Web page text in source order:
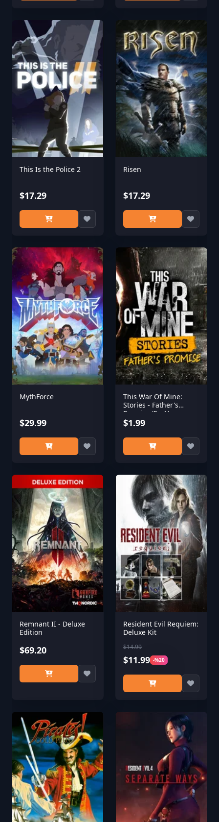
This Is the Police 2
$17.29
Risen
$17.29
MythForce
$29.99
This War Of Mine:
Stories - Father's
Promise (Ep,1)
$1.99
Remnant II - Deluxe
Edition
$69.20
Resident Evil Requiem:
Deluxe Kit
$14.99
$11.99 -%20